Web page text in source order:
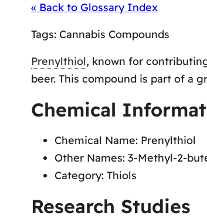
« Back to Glossary Index
Tags: Cannabis Compounds
Prenylthiol, known for
beer. This compound is part of a
Chemical
Chemical Name: Prenylthiol
Other Names: 3-Methyl-2-
Category: Thiols
Research Studies